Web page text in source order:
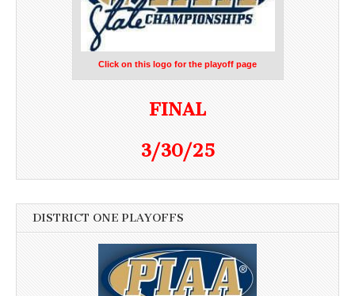
Click on this logo for the playoff page
FINAL
3/30/25
DISTRICT ONE PLAYOFFS